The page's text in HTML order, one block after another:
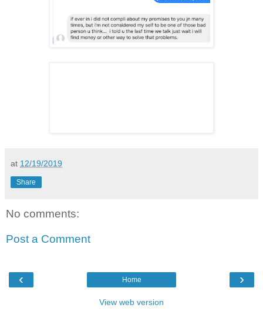
at 12/19/2019
Share
No comments:
Post a Comment
‹ ›
Home
View web version